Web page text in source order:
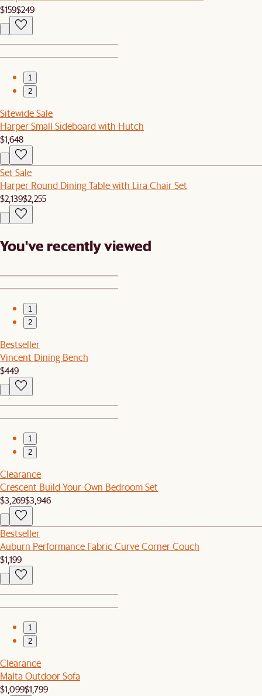
$159$249
1
2
Sitewide Sale
Harper Small Sideboard with Hutch
$1,648
Set Sale
Harper Round Dining Table with Lira Chair Set
$2,139$2,255
You've recently viewed
1
2
Bestseller
Vincent Dining Bench
$449
1
2
Clearance
Crescent Build-Your-Own Bedroom Set
$3,269$3,946
Bestseller
Auburn Performance Fabric Curve Corner Couch
$1,199
1
2
Clearance
Malta Outdoor Sofa
$1,099$1,799